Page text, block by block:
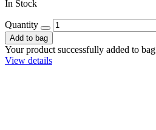
In Stock
Quantity
Add to bag
Your product successfully added to bag
View details